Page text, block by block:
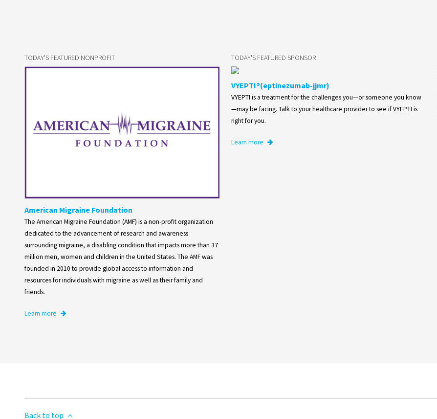
TODAY'S FEATURED NONPROFIT
American Migraine Foundation
The American Migraine Foundation (AMF) is a non-profit organization
dedicated to the advancement of research and awareness
surrounding migraine, a disabling condition that impacts more than 37
million men, women and children in the United States. The AMF was
founded in 2010 to provide global access to information and
resources for individuals with migraine as well as their family and
friends.
Learn more
TODAY'S FEATURED SPONSOR
VYEPTI®(eptinezumab-jjmr)
VYEPTI is a treatment for the challenges you—or someone you know
—may be facing. Talk to your healthcare provider to see if VYEPTI is
right for you.
Learn more
Back to top